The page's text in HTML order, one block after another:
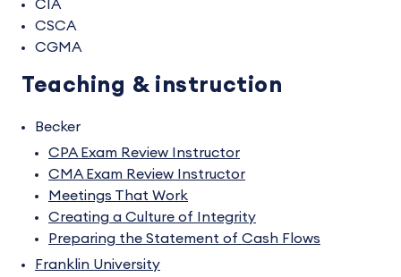
CIA
CSCA
CGMA
Teaching & instruction
Becker
CPA Exam Review Instructor
CMA Exam Review Instructor
Meetings That Work
Creating a Culture of Integrity
Preparing the Statement of Cash Flows
Franklin University